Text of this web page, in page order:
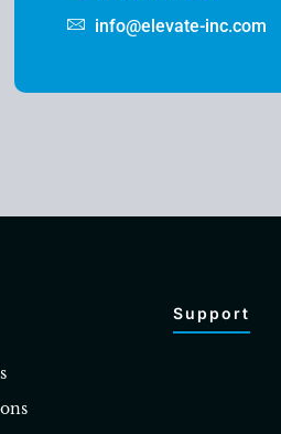
info@elevate-inc.com
Support